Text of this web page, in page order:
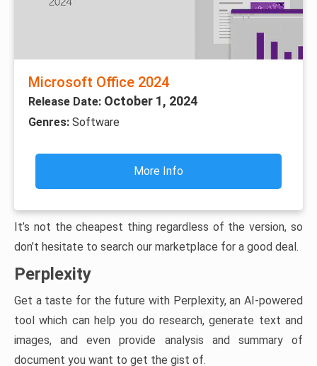
Microsoft Office 2024
Release Date: October 1, 2024
Genres: Software
More Info
It’s not the cheapest thing regardless of the version, so
don’t hesitate to search our marketplace for a good deal.
Perplexity
Get a taste for the future with Perplexity, an AI-powered
tool which can help you do research, generate text and
images, and even provide analysis and summary of
document you want to get the gist of.